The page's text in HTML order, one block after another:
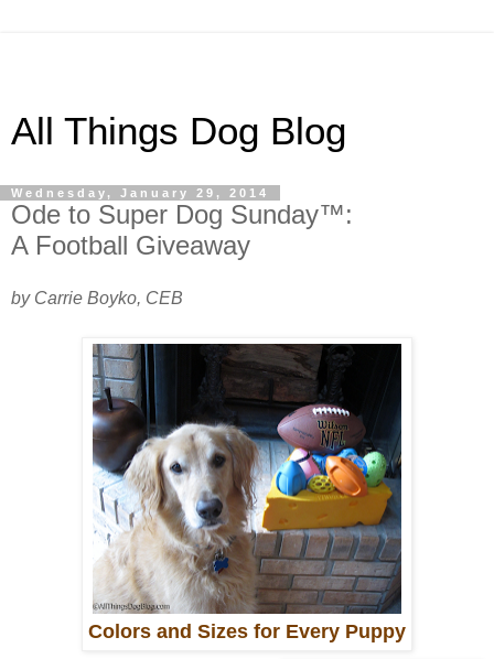
All Things Dog Blog
Wednesday, January 29, 2014
Ode to Super Dog Sunday™:
A Football Giveaway
by Carrie Boyko, CEB
Colors and Sizes for Every Puppy